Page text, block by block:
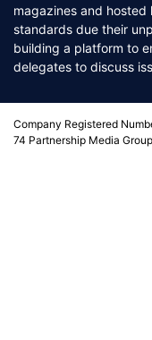
magazines and
standards due their
building a platform to
delegates to discuss
Company Registered
74 Partnership Media